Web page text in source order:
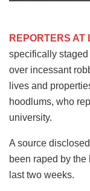
REPORTERS AT
specifically
over incessant
lives and
hoodlums, who
university.
A source
been raped by
last two weeks.